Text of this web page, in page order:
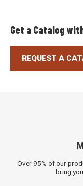
Get a Catalog
REQUEST A
Over 95% of our
bring